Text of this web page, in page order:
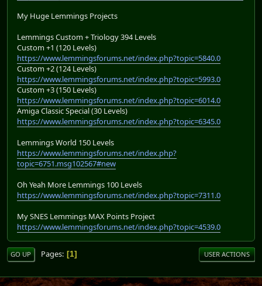
My Huge Lemmings Projects
Lemmings Custom + Triology 394 Levels
Custom +1 (120 Levels)
https://www.lemmingsforums.net/index.php?topic=5840.0
Custom +2 (124 Levels)
https://www.lemmingsforums.net/index.php?topic=5993.0
Custom +3 (150 Levels)
https://www.lemmingsforums.net/index.php?topic=6014.0
Amiga Classic Special (30 Levels)
https://www.lemmingsforums.net/index.php?topic=6345.0
Lemmings World 150 Levels
https://www.lemmingsforums.net/index.php?
topic=6751.msg102567#new
Oh Yeah More Lemmings 100 Levels
https://www.lemmingsforums.net/index.php?topic=7311.0
My SNES Lemmings MAX Points Project
https://www.lemmingsforums.net/index.php?topic=4539.0
GO UP Pages 1 USER ACTIONS